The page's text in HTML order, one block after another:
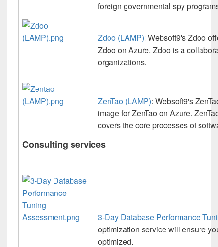
foreign governmental spy
Zdoo (LAMP): Websoft9's Zdoo
Zdoo on Azure. Zdoo is a
organizations.
ZenTao (LAMP): Websoft9's
image for ZenTao on Azure.
covers the core processes of
Consulting services
3-Day Database Performance
optimization service will ensure
optimized.